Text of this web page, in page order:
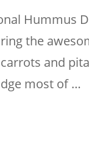
Hummus
the
and
most of …